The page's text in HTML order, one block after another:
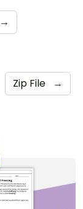
→
Zip File →